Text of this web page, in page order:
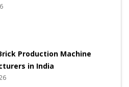
Production Machine
in India